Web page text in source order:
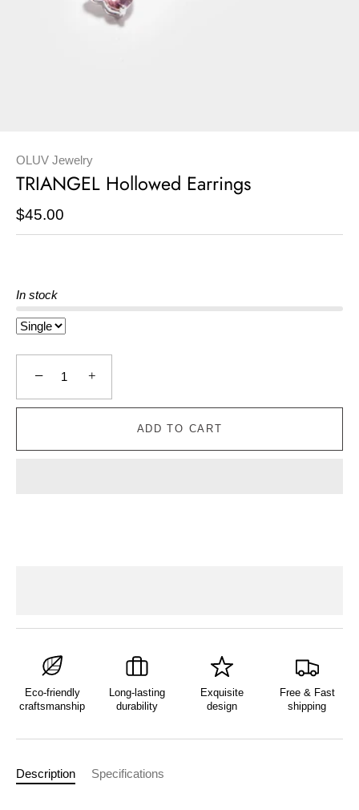
OLUV Jewelry
TRIANGEL Hollowed Earrings
$45.00
In stock
− +
ADD TO CART
Eco-friendly
craftsmanship
Long-lasting
durability
Exquisite
design
Free & Fast
shipping
Description Specifications